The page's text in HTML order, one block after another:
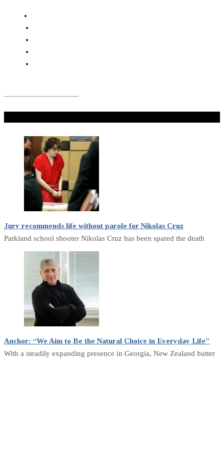
Jury recommends life without parole for Nikolas Cruz
Parkland school shooter Nikolas Cruz has been spared the death
Anchor: “We Aim to Be the Natural Choice in Everyday Life”
With a steadily expanding presence in Georgia, New Zealand butter